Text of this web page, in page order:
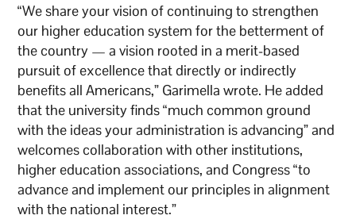
“We share your vision of continuing to strengthen
our higher education system for the betterment of
the country — a vision rooted in a merit-based
pursuit of excellence that directly or indirectly
benefits all Americans,” Garimella wrote. He added
that the university finds “much common ground
with the ideas your administration is advancing” and
welcomes collaboration with other institutions,
higher education associations, and Congress “to
advance and implement our principles in alignment
with the national interest.”